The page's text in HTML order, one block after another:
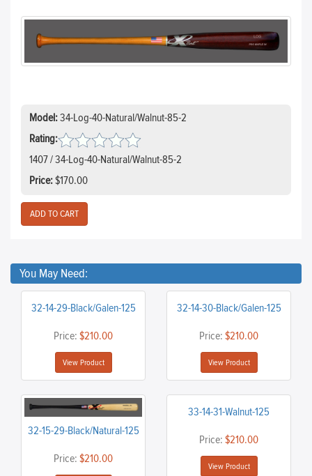
Model:34-Log-40-Natural/Walnut-85-2
Rating:
1407 / 34-Log-40-Natural/Walnut-85-2
Price:$170.00
You May Need:
32-14-29-Black/Galen-125
Price: $210.00
View Product
32-14-30-Black/Galen-125
Price: $210.00
View Product
32-15-29-Black/Natural-125
Price: $210.00
33-14-31-Walnut-125
Price: $210.00
View Product